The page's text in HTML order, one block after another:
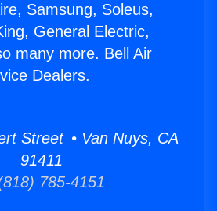
Samsung, Soleus,
General Electric,
many more. Bell Air
Dealers.
Street • Van Nuys, CA
91411
785-4151